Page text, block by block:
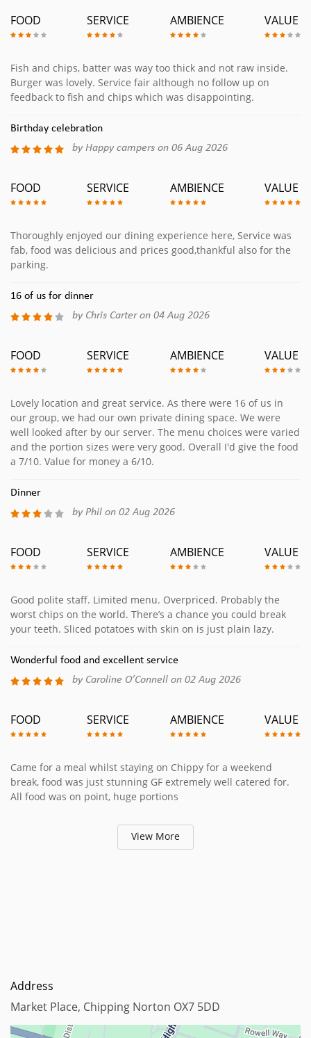
FOOD SERVICE AMBIENCE VALUE
Fish and chips, batter was way too thick and not raw inside.
Burger was lovely. Service fair although no follow up on
feedback to fish and chips which was disappointing.
Birthday celebration
by Happy campers on 06 Aug 2026
FOOD SERVICE AMBIENCE VALUE
Thoroughly enjoyed our dining experience here, Service was
fab, food was delicious and prices good,thankful also for the
parking.
16 of us for dinner
by Chris Carter on 04 Aug 2026
FOOD SERVICE AMBIENCE VALUE
Lovely location and great service. As there were 16 of us in
our group, we had our own private dining space. We were
well looked after by our server. The menu choices were varied
and the portion sizes were very good. Overall I'd give the food
a 7/10. Value for money a 6/10.
Dinner
by Phil on 02 Aug 2026
FOOD SERVICE AMBIENCE VALUE
Good polite staff. Limited menu. Overpriced. Probably the
worst chips on the world. There’s a chance you could break
your teeth. Sliced potatoes with skin on is just plain lazy.
Wonderful food and excellent service
by Caroline O’Connell on 02 Aug 2026
FOOD SERVICE AMBIENCE VALUE
Came for a meal whilst staying on Chippy for a weekend
break, food was just stunning GF extremely well catered for.
All food was on point, huge portions
View More
Address
Market Place, Chipping Norton OX7 5DD